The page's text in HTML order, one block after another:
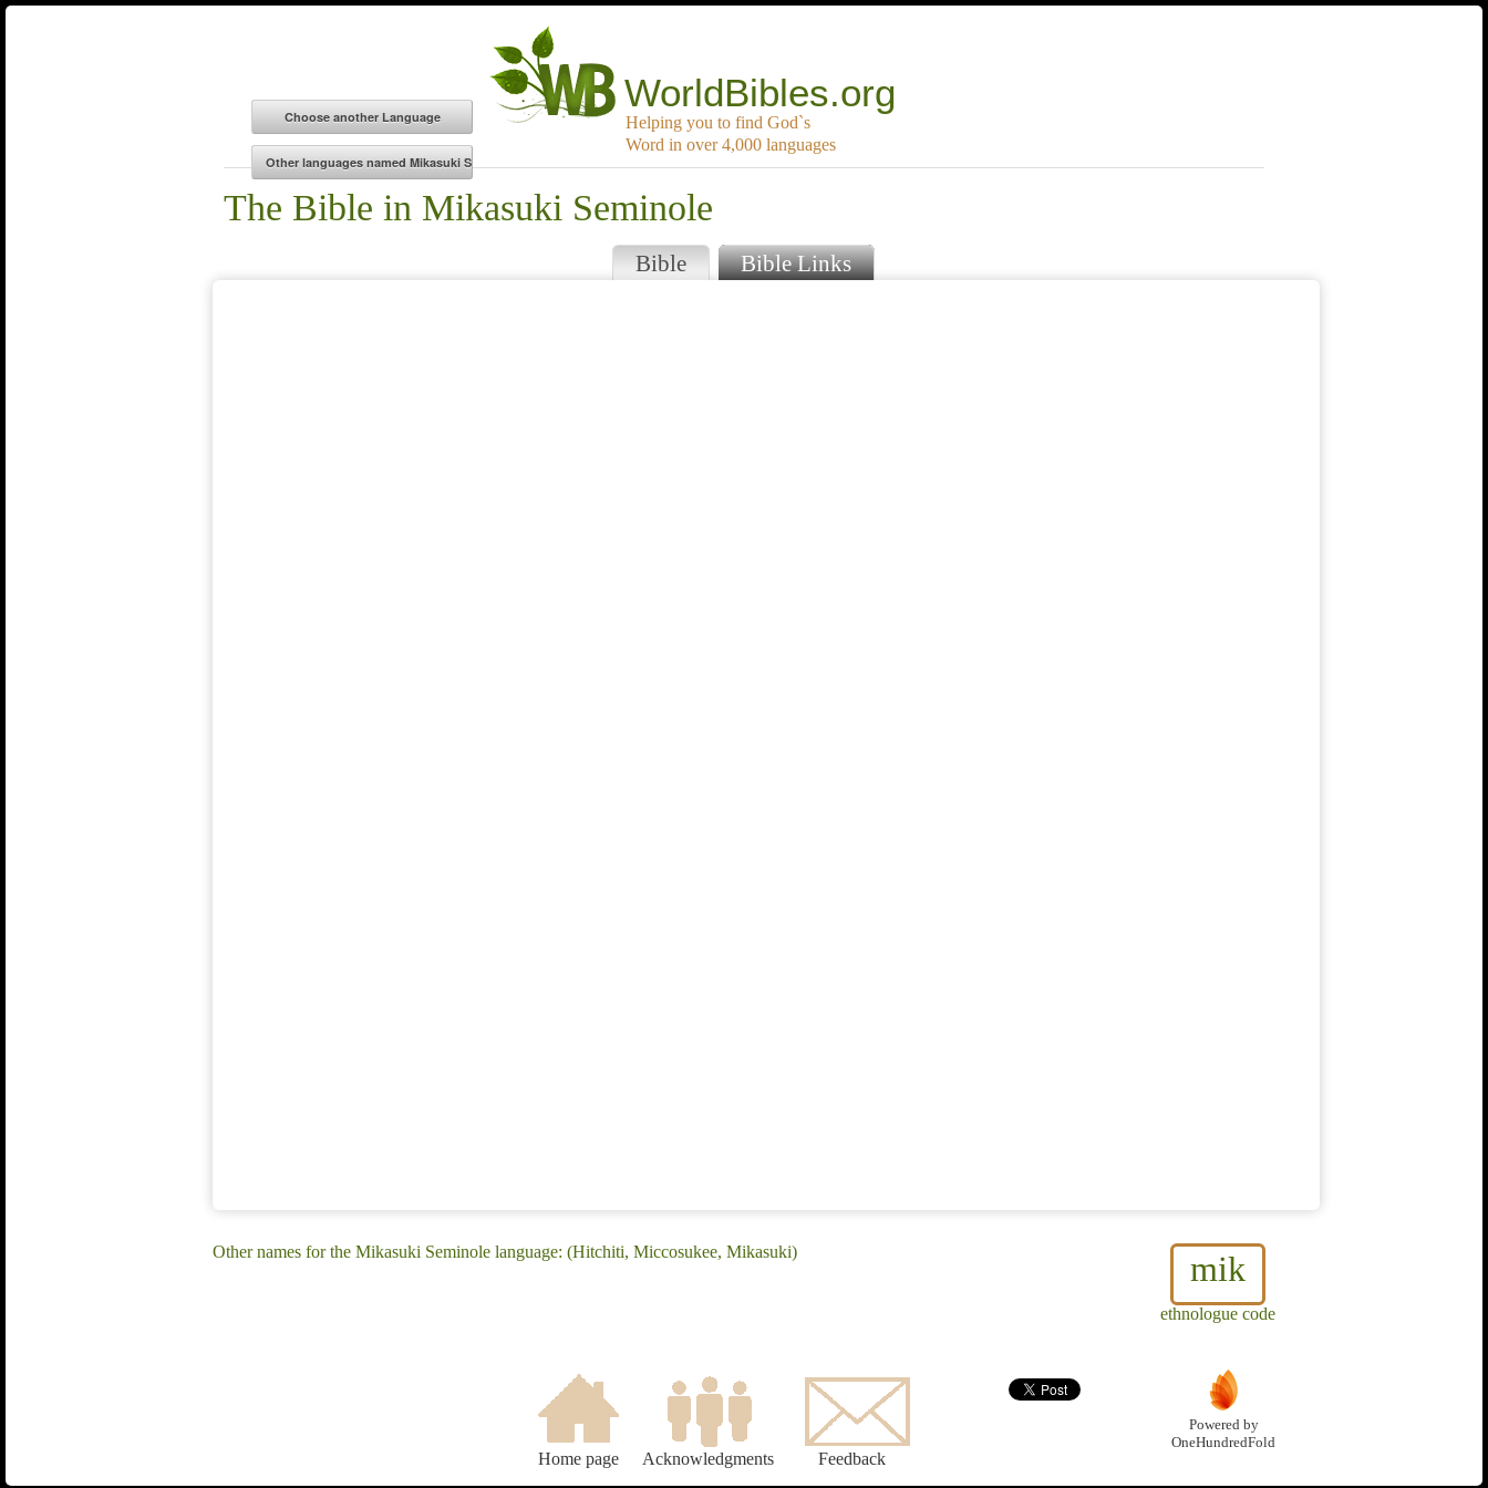
WorldBibles.org
Helping you to find God`s
Word in over 4,000 languages
The Bible in Mikasuki Seminole
Bible Bible Links
mik
ethnologue code
Other names for the Mikasuki Seminole language: (Hitchiti, Miccosukee, Mikasuki)
Home page Acknowledgments Feedback
Powered by
OneHundredFold